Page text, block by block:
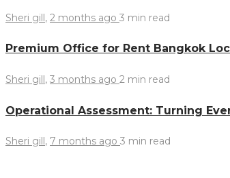
Sheri gill, 2 months ago 3 min read
Premium Office for Rent Bangkok
Sheri gill, 3 months ago 2 min read
Operational Assessment: Turning
Sheri gill , 7 months ago 3 min read